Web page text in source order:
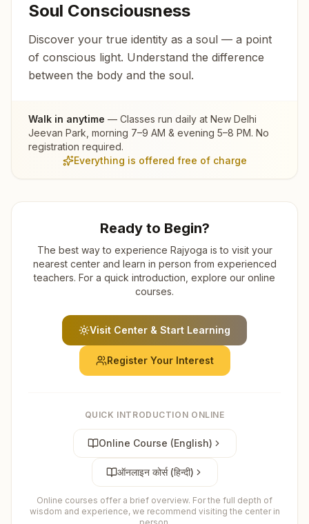
Soul Consciousness
Discover your true identity as a soul — a point
of conscious light. Understand the difference
between the body and the soul.
Walk in anytime — Classes run daily at New Delhi
Jeevan Park , morning 7–9 AM & evening 5–8 PM. No
registration required.
Everything is offered free of charge
Ready to Begin?
The best way to experience Rajyoga is to visit your
nearest center and learn in person from experienced
teachers. For a quick introduction, explore our online
courses.
Visit Center & Start Learning
Register Your Interest
QUICK INTRODUCTION ONLINE
Online Course (English)
ऑनलाइन कोर्स (हिन्दी)
Online courses offer a brief overview. For the full depth of
wisdom and experience, we recommend visiting the center in